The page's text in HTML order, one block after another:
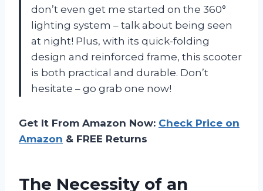
don’t even get me started on the 360°
lighting system – talk about being seen
at night! Plus, with its quick-folding
design and reinforced frame, this scooter
is both practical and durable. Don’t
hesitate – go grab one now!
Get It From Amazon Now: Check Price on
Amazon & FREE Returns
The Necessity of an